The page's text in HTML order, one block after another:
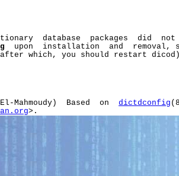
database  packages  did
upon  installation  and  removal,
which, you should restart
Mahmoudy)  Based  on
dictdconfig